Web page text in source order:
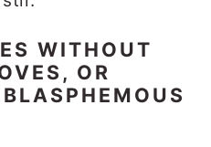
WITHOUT
OR